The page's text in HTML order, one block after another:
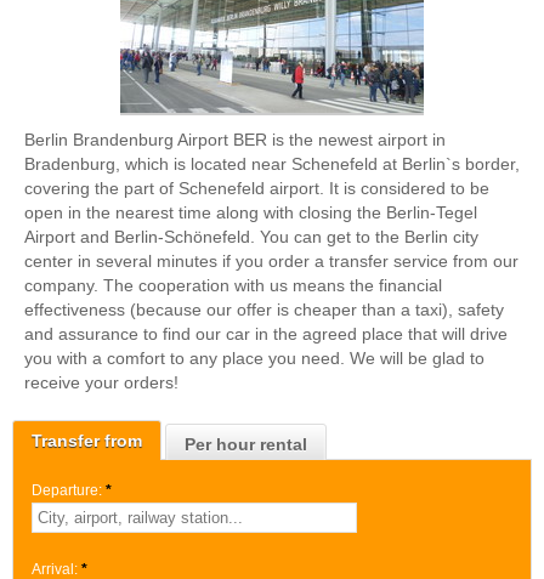
Transfer from Per hour rental
Departure: *
Arrival: *
Berlin Brandenburg Airport BER is the newest airport in
Bradenburg, which is located near Schenefeld at Berlin`s border,
covering the part of Schenefeld airport. It is considered to be
open in the nearest time along with closing the Berlin-Tegel
Airport and Berlin-Schönefeld. You can get to the Berlin city
center in several minutes if you order a transfer service from our
company. The cooperation with us means the financial
effectiveness (because our offer is cheaper than a taxi), safety
and assurance to find our car in the agreed place that will drive
you with a comfort to any place you need. We will be glad to
receive your orders!